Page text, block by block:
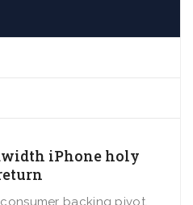
iPhone holy
backing pivot.